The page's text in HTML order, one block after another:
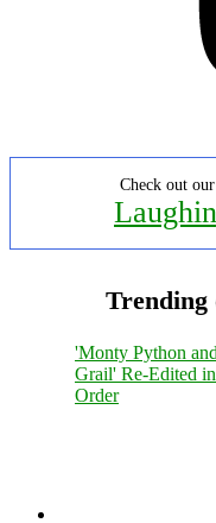
Check out
Trending
'Monty Python
Grail' Re-Edited
Order